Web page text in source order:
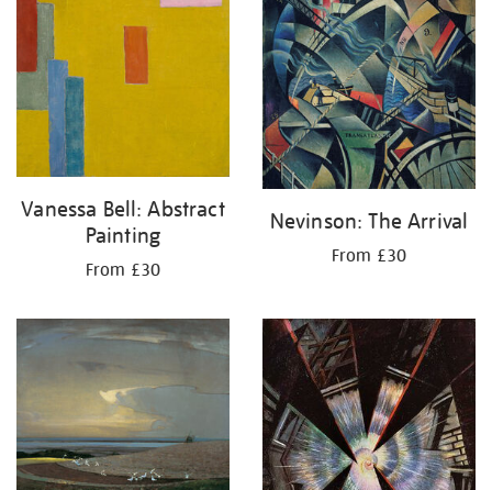
Vanessa Bell: Abstract
Painting
From £30
Nevinson: The Arrival
From £30